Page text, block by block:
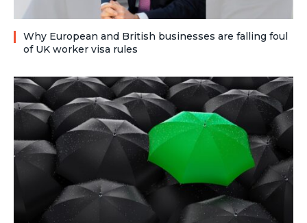
Why European and British businesses are falling foul
of UK worker visa rules